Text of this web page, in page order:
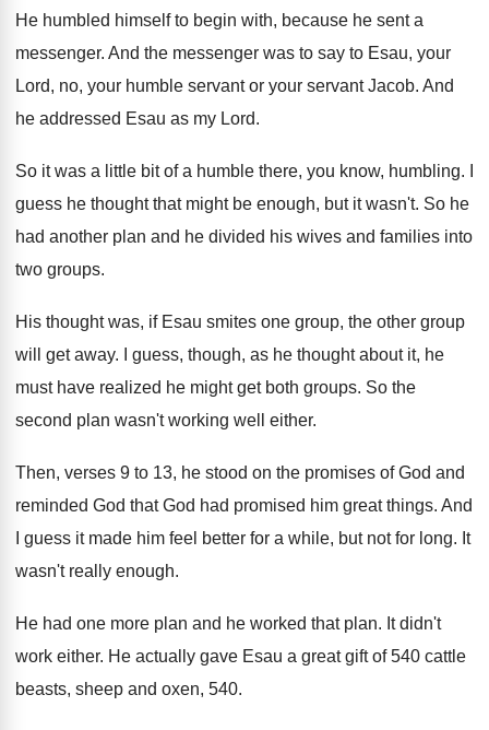
He humbled himself to begin with, because he sent a
messenger. And the messenger was to say to Esau, your
Lord, no, your humble servant or your servant Jacob. And
he addressed Esau as my Lord.
So it was a little bit of a humble there, you know, humbling.
guess he thought that might be enough, but it wasn't. So he
had another plan and he divided his wives and families into
two groups.
His thought was, if Esau smites one group, the other group
will get away. I guess, though, as he thought about it, he
must have realized he might get both groups. So the
second plan wasn't working well either.
Then, verses 9 to 13, he stood on the promises of God and
reminded God that God had promised him great things. And
I guess it made him feel better for a while, but not for long. It
wasn't really enough.
He had one more plan and he worked that plan. It didn't
work either. He actually gave Esau a great gift of 540 cattle
beasts, sheep and oxen, 540.